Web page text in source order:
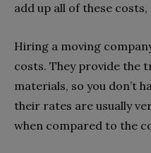
add up all of these
Hiring a moving
costs. They provide the
materials, so you don’t
their rates are usually
when compared to the